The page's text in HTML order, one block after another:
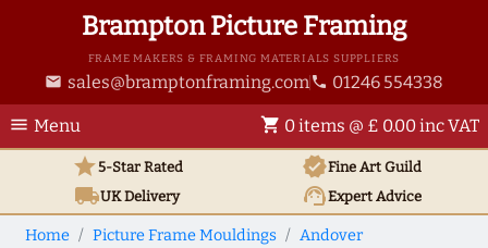
Brampton Picture Framing
FRAME MAKERS & FRAMING MATERIALS SUPPLIERS
email sales@bramptonframing.com phone 01246 554338
menu Menu shopping_cart 0 items @ £ 0.00 inc VAT
star5-Star Rated verifiedFine Art Guild
local_shippingUKDelivery support_agentExpert Advice
Home Picture Frame Mouldings
Andover